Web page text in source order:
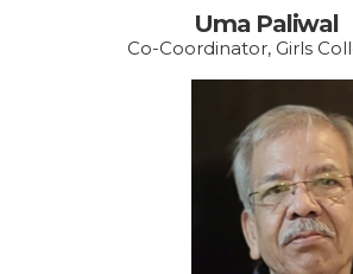
Uma Paliwal
Co-Coordinator, Girls
Email:
org